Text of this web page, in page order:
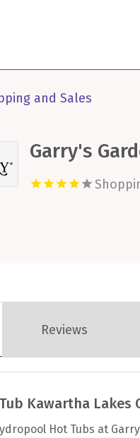
and Sales
Garry's
Reviews
Kawartha Lakes
Hot Tubs at